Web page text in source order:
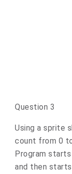
Question 3
Using a sprite
count from 0
Program
and then